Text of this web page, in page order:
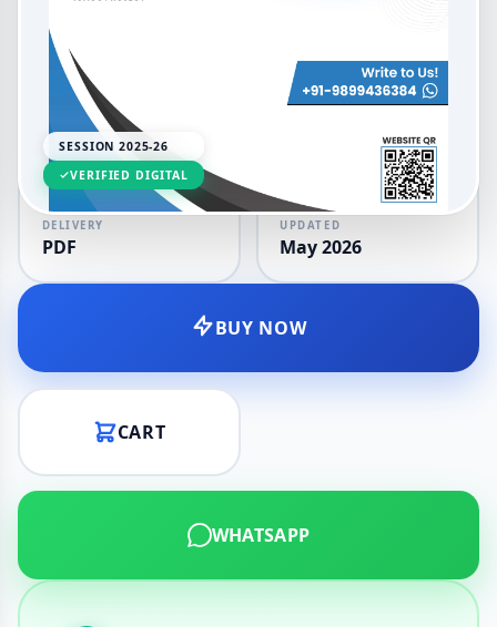
SESSION 2025-26
VERIFIED DIGITAL
LANGUAGE
Hindi
SESSION
2025-26
DELIVERY
PDF
UPDATED
May 2026
BUY NOW
CART
WHATSAPP